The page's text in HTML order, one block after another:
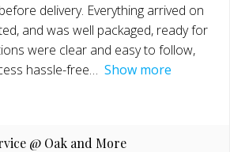
delivery. Everything arrived on
and was well packaged, ready for
were clear and easy to follow,
hassle-free
Show more
@ Oak and More